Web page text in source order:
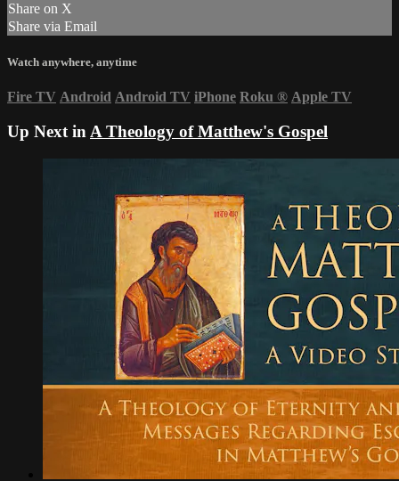
Share on X
Share via Email
Watch anywhere, anytime
Fire TV Android Android TV iPhone Roku ® Apple TV
Up Next in A Theology of Matthew's Gospel